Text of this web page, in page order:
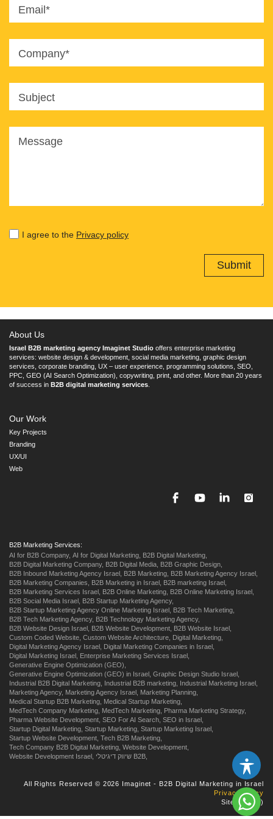
Email*
Company*
Subject
Message
I agree to the Privacy policy
About Us
Israel B2B marketing agency Imaginet Studio offers enterprise marketing
services: website design & development, social media marketing, graphic design
services, corporate branding, UX – user experience, programming solutions, SEO,
PPC, GEO (AI Search Optimization), copywriting, print, and other. More than 20 years
of success in B2B digital marketing services
Our Work
Key Projects
Branding
UX/UI
Web
B2B Marketing Services:
AI for B2B Company, AI for Digital Marketing, B2B Digital Marketing,
B2B Digital Marketing Company, B2B Digital Media, B2B Graphic Design,
B2B Inbound Marketing Agency Israel, B2B Marketing, B2B Marketing Agency Israel,
B2B Marketing Companies,
B2B Marketing in Israel, B2B marketing Israel,
B2B Marketing Services Israel, B2B Online Marketing, B2B Online Marketing Israel,
B2B Social Media Israel, B2B Startup Marketing Agency,
B2B Startup Marketing Agency Online Marketing Israel, B2B Tech Marketing,
B2B Tech Marketing Agency, B2B Technology Marketing Agency,
B2B Website Design Israel, B2B Website Development, B2B Website Israel,
Custom Coded Website, Custom Website Architecture, Digital Marketing,
Digital Marketing Agency Israel, Digital Marketing Companies in Israel,
Digital Marketing Israel, Enterprise Marketing Services Israel,
Generative Engine Optimization (GEO),
Generative Engine Optimization (GEO) in Israel, Graphic Design Studio Israel,
Industrial B2B Digital Marketing, Industrial B2B marketing, Industrial Marketing Israel,
Marketing Agency, Marketing Agency Israel, Marketing Planning,
Medical Startup B2B Marketing, Medical Startup Marketing,
MedTech Company Marketing, MedTech Marketing, Pharma Marketing Strategy,
Pharma Website Development, SEO For AI Search, SEO in Israel,
Startup Digital Marketing, Startup Marketing, Startup Marketing Israel,
Startup Website Development, Tech B2B Marketing,
Tech Company B2B Digital Marketing, Website Development,
Website Development Israel,
שיווק דיגיטלי B2B,
All Rights Reserved © 2026 Imaginet - B2B Digital Marketing in Israel
Privacy Policy
Site byus :)